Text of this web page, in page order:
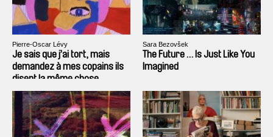
Pierre-Oscar Lévy
Je sais que j’ai tort, mais
demandez à mes copains ils
disent la même chose
Sara Bezovšek
The Future … Is Just Like You
Imagined